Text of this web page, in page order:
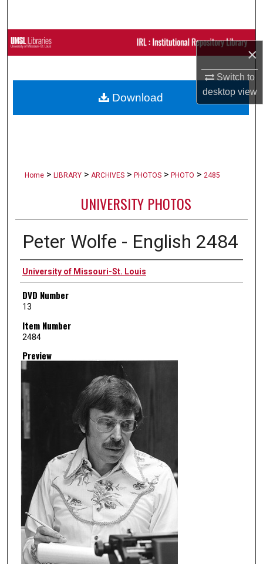
×
Switch to
desktopview
Browse Collections
About
Home > LIBRARY > ARCHIVES > PHOTOS > PHOTO > 2485
UNIVERSITY PHOTOS
Peter Wolfe - English 2484
Creator
University of Missouri-St. Louis
DVD Number
13
Item Number
2484
Preview
Download